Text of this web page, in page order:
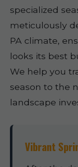
specialized
meticulously
PA climate,
looks its best
We help you
season to the
landscape
Vibrant